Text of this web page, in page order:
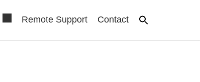
Remote Support Contact